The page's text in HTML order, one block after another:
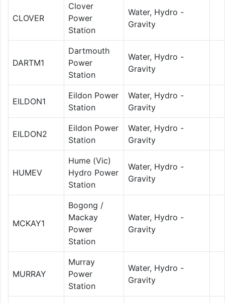
CLOVER
Clover
Power
Station
Water, Hydro -
Gravity
DARTM1
Dartmouth
Power
Station
Water, Hydro -
Gravity
EILDON1
Eildon Power
Station
Water, Hydro -
Gravity
EILDON2
Eildon Power
Station
Water, Hydro -
Gravity
HUMEV
Hume (Vic)
Hydro Power
Station
Water, Hydro -
Gravity
MCKAY1
Bogong /
Mackay
Power
Station
Water, Hydro -
Gravity
MURRAY
Murray
Power
Station
Water, Hydro -
Gravity